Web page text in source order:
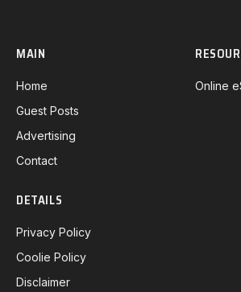
MAIN
Home
Guest Posts
Advertising
Contact
Online
DETAILS
Privacy Policy
Coolie Policy
Disclaimer